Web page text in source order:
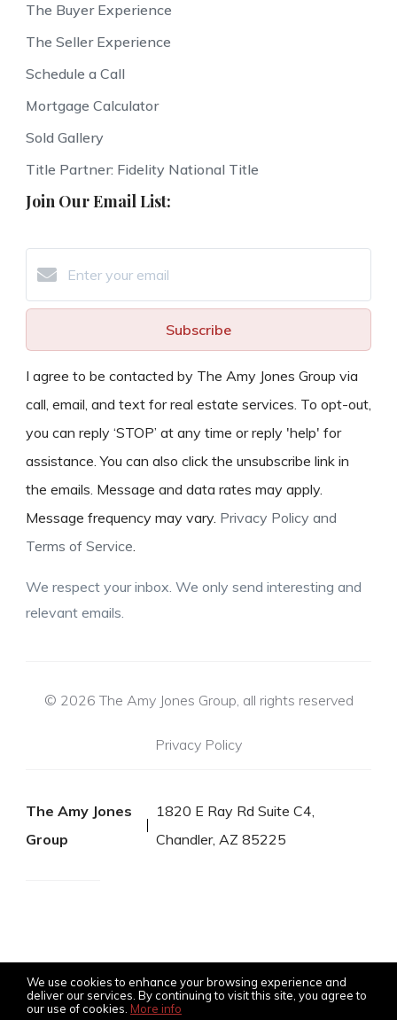
We use cookies to enhance your browsing experience and
deliver our services. By continuing to visit this site, you agree to
our use of cookies. More info
The Buyer Experience
The Seller Experience
Schedule a Call
Mortgage Calculator
Sold Gallery
Title Partner: Fidelity National Title
Join Our Email List:
Subscribe
I agree to be contacted by The Amy Jones Group via
call, email, and text for real estate services. To opt-out,
you can reply ‘STOP’ at any time or reply 'help' for
assistance. You can also click the unsubscribe link in
the emails. Message and data rates may apply.
Message frequency may vary. Privacy Policy and
Terms of Service.
We respect your inbox. We only send interesting and
relevant emails.
© 2026 The Amy Jones Group, all rights reserved
Privacy Policy
The Amy Jones
Group
1820 E Ray Rd Suite C4,
Chandler, AZ 85225
Listing data feed last updated on August 8, 2026 at 2:30 pm